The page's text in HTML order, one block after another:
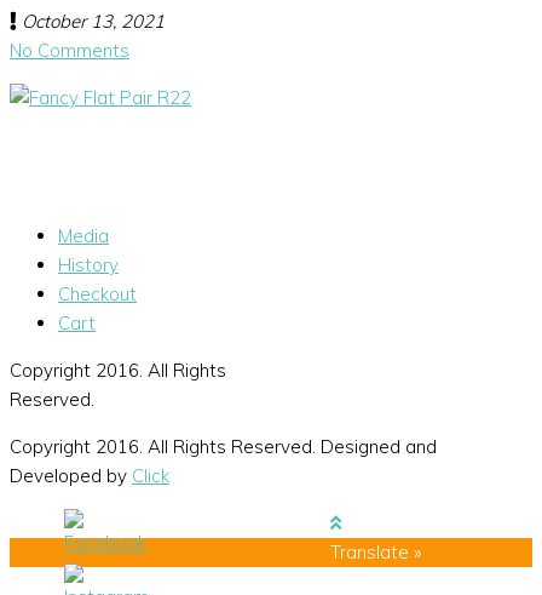
October 13, 2021
No Comments
Media
History
Checkout
Cart
Copyright 2016. All Rights
Reserved.
Copyright 2016. All Rights Reserved. Designed and
Developed by Click
Translate »